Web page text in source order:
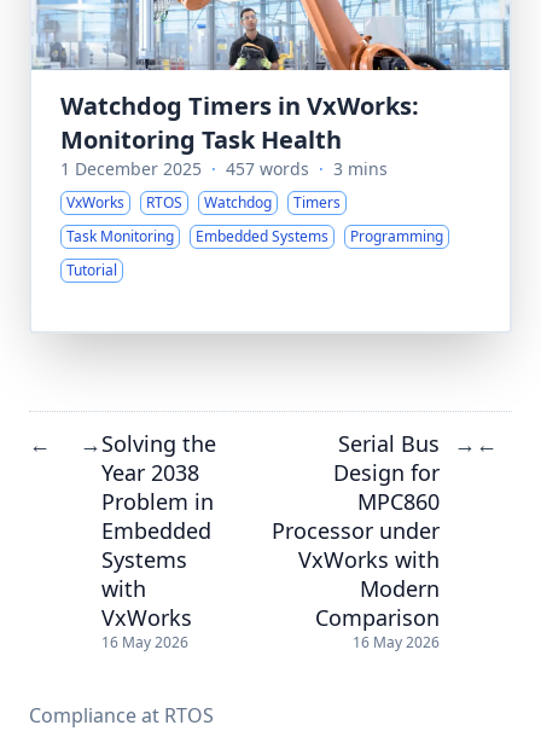
Watchdog Timers in VxWorks:
Monitoring Task Health
1 December 2025 · 457 words · 3 mins
VxWorks RTOS Watchdog
Timers
Task Monitoring
Embedded Systems
Programming
Tutorial
← →Solving the
Year 2038
Problem in
Embedded
Systems
with
VxWorks
16 May 2026
Serial Bus
Design for
MPC860
Processor under
VxWorks with
Modern
Comparison
16 May 2026
→ ←
Compliance at RTOS